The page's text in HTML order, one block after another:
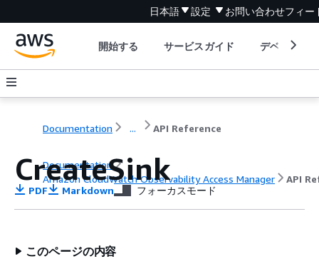
日本語 設定 お問い合わせフィー
開始する サービスガイド デベロッパ
Documentation ... API Reference
Documentation
Amazon CloudWatch Observability Access Manager
API
CreateSink
PDF Markdown フォーカスモード
このページの内容